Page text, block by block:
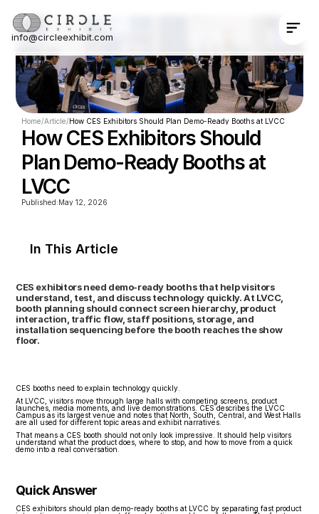
Home/Article/How CES Exhibitors Should Plan Demo-Ready Booths at LVCC
How CES Exhibitors Should
Plan Demo-Ready Booths at
LVCC
Published:May 12, 2026
In This Article
CES exhibitors need demo-ready booths that help visitors
understand, test, and discuss technology quickly. At LVCC,
booth planning should connect screen hierarchy, product
interaction, traffic flow, staff positions, storage, and
installation sequencing before the booth reaches the show
floor.
CES booths need to explain technology quickly.
At LVCC, visitors move through large halls with competing screens, product
launches, media moments, and live demonstrations. CES describes the LVCC
Campus as its largest venue and notes that North, South, Central, and West Halls
are all used for different topic areas and exhibit narratives.
That means a CES booth should not only look impressive. It should help visitors
understand what the product does, where to stop, and how to move from a quick
demo into a real conversation.
Quick Answer
CES exhibitors should plan demo-ready booths at LVCC by separating fast product
info@circleexhibit.com
Contact Us Now